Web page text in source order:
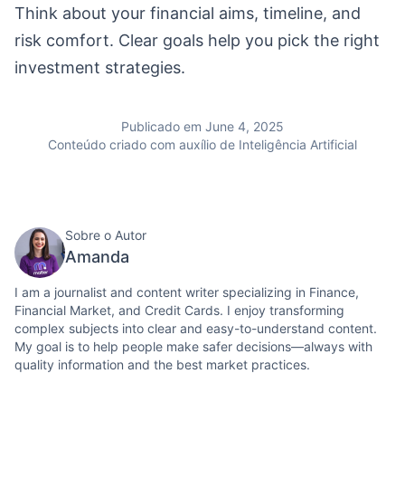
Think about your financial aims, timeline, and
risk comfort. Clear goals help you pick the right
investment strategies.
Publicado em June 4, 2025
Conteúdo criado com auxílio de Inteligência Artificial
Sobre o Autor
Amanda
I am a journalist and content writer specializing in Finance,
Financial Market, and Credit Cards. I enjoy transforming
complex subjects into clear and easy-to-understand content.
My goal is to help people make safer decisions—always with
quality information and the best market practices.